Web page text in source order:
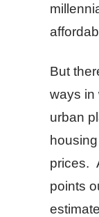
But
ways in
urban
prices.
points